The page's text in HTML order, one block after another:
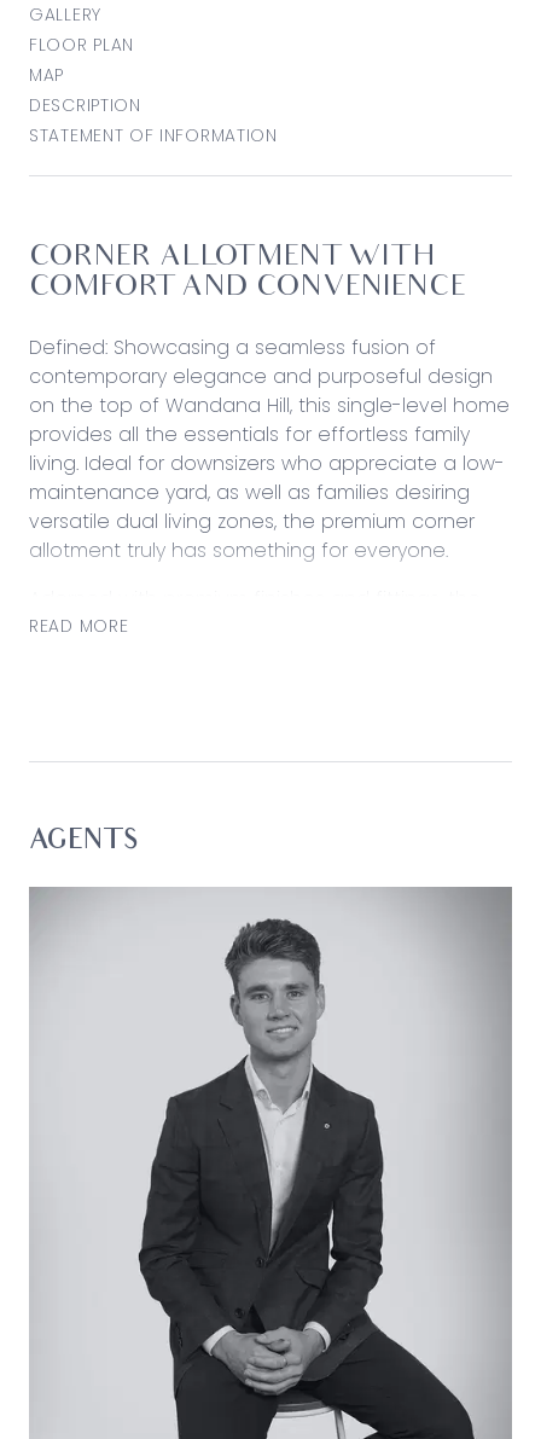
GALLERY
FLOOR PLAN
MAP
DESCRIPTION
STATEMENT OF INFORMATION
CORNER ALLOTMENT WITH
COMFORT AND CONVENIENCE
Defined: Showcasing a seamless fusion of
contemporary elegance and purposeful design
on the top of Wandana Hill, this single-level home
provides all the essentials for effortless family
living. Ideal for downsizers who appreciate a low-
maintenance yard, as well as families desiring
versatile dual living zones, the premium corner
allotment truly has something for everyone.
four-bedroom two bathroom home offers an
and reserves.
island bench with dual sink and breakfast bar,
900mm gas cooktop and underbench oven, and
ample cabinetry including overhead cupboards.
Tiled splashback, and pendant lighting.
Open Plan Living/Dining: Hard-wearing laminate
flooring, large windows with block-out roller blinds,
and glass sliding door access to sun-drenched
Lounge: Peaceful street aspect through large
front window, highlight window, roller blinds,
carpet underfoot.
Master Suite: Generous proportions, garden
aspect, generous walk-in robe and ensuite with
shower, vanity with underbench storage, and
toilet. Carpet underfoot, ceiling fan, and large
window with roller blind.
READ MORE
AGENTS